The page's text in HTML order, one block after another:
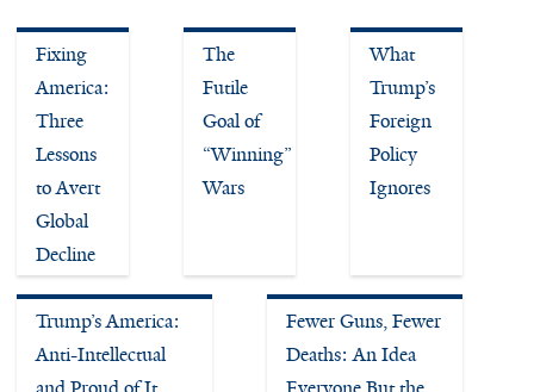
Fixing
America:
Three
Lessons
to Avert
Global
Decline
The
Futile
Goal of
“Winning”
Wars
What
Trump’s
Foreign
Policy
Ignores
Trump’s America:
Anti-Intellectual
Fewer Guns, Fewer
Deaths: An Idea